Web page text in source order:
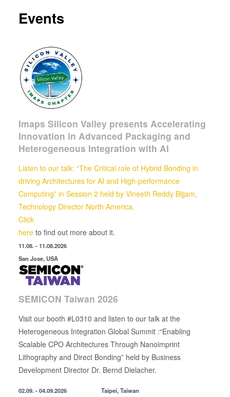
collected from your use of their services. You consent to
Events
Imaps Silicon Valley presents Accelerating
Innovation in Advanced Packaging and
Heterogeneous Integration with AI
Listen to our talk: “The Critical role of Hybrid Bonding in
driving Architectures for AI and High-performance
Computing” in Session 2 held byVineeth Reddy Bijjam,
Technology Director North America.
Click
hereto find out more about it.
11.08. - 11.08.2026
San Jose, USA
SEMICON Taiwan 2026
Visit our booth #L0310 and listen to our talk at the
Heterogeneous Integration Global Summit :“Enabling
Scalable CPO Architectures Through Nanoimprint
Lithography and Direct Bonding” held by Business
Development Director Dr. Bernd Dielacher.
02.09. - 04.09.2026 Taipei, Taiwan